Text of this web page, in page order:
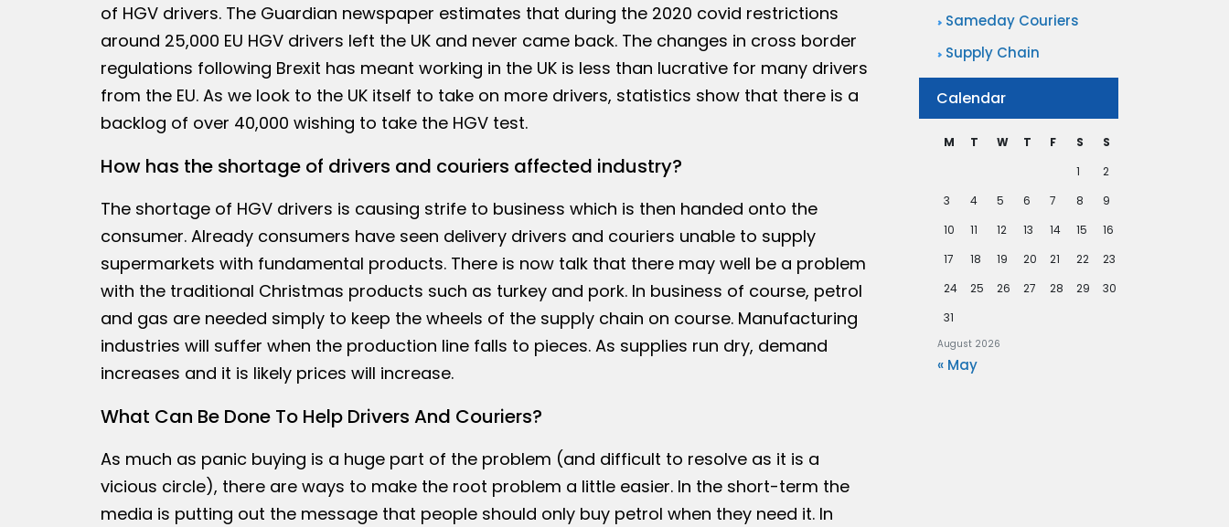
of HGV drivers. The Guardian newspaper estimates that during the 2020 covid restrictions
around 25,000 EU HGV drivers left the UK and never came back. The changes in cross border
regulations following Brexit has meant working in the UK is less than lucrative for many drivers
from the EU. As we look to the UK itself to take on more drivers, statistics show that there is a
backlog of over 40,000 wishing to take the HGV test.
How has the shortage of drivers and couriers affected industry?
The shortage of HGV drivers is causing strife to business which is then handed onto the
consumer. Already consumers have seen delivery drivers and couriers unable to supply
supermarkets with fundamental products. There is now talk that there may well be a problem
with the traditional Christmas products such as turkey and pork. In business of course, petrol
and gas are needed simply to keep the wheels of the supply chain on course. Manufacturing
industries will suffer when the production line falls to pieces. As supplies run dry, demand
increases and it is likely prices will increase.
What Can Be Done To Help Drivers And Couriers?
As much as panic buying is a huge part of the problem (and difficult to resolve as it is a
vicious circle), there are ways to make the root problem a little easier. In the short-term the
media is putting out the message that people should only buy petrol when they need it. In
Sameday Couriers
Supply Chain
Calendar
August 2026
M T W T F S
S
1
2
3
4 5 6 7 8
9
10
11 12 13 14 15
16
17
18 19 20 21 22
23
24
25 26 27 28 29
30
31
« May